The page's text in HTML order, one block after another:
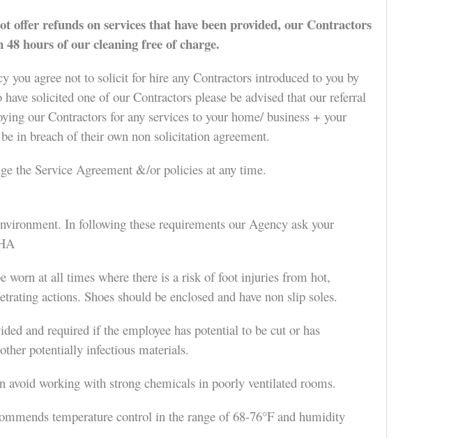
offer refunds on services that have been provided, our Contractors
hours of our cleaning free of charge.
you agree not to solicit for hire any Contractors introduced to you by
solicited one of our Contractors please be advised that our referral
our Contractors for any services to your home/ business + your
in breach of their own non solicitation agreement.
the Service Agreement &/or policies at any time.
In following these requirements our Agency ask your
worn at all times where there is a risk of foot injuries from hot,
actions. Shoes should be enclosed and have non slip soles.
and required if the employee has potential to be cut or has
potentially infectious materials.
working with strong chemicals in poorly ventilated rooms.
temperature control in the range of 68-76°F and humidity